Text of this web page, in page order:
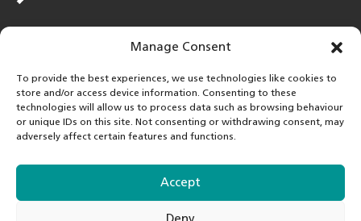
Manage Consent
To provide the best experiences, we use technologies like cookies to
store and/or access device information. Consenting to these
technologies will allow us to process data such as browsing behaviour
or unique IDs on this site. Not consenting or withdrawing consent, may
adversely affect certain features and functions.
Accept
Deny
FareShare is a registered charity in England & Wales